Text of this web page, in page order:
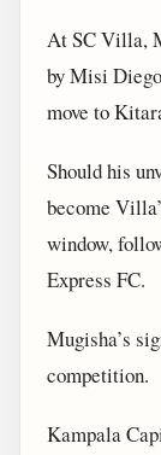
At SC Villa,
by Misi
move to
Should his
become
window,
Express FC.
Mugisha’s
competition.
Kampala